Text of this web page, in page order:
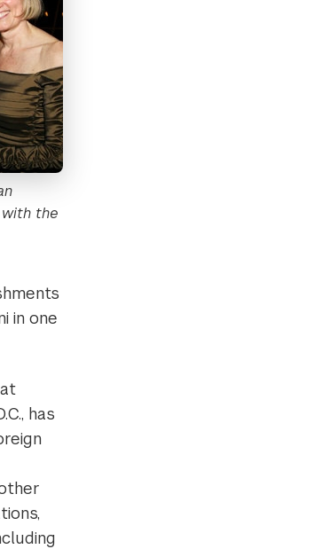
the
in one
has